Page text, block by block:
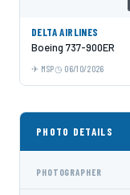
DELTA AIRLINES
Boeing 737-900ER
MSP 06/10/2026
PHOTO DETAILS
PHOTOGRAPHER